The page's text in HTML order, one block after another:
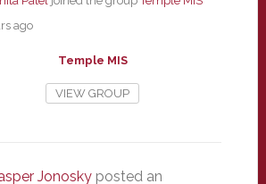
ago
Temple MIS
VIEW GROUP
Jonoskyposted an